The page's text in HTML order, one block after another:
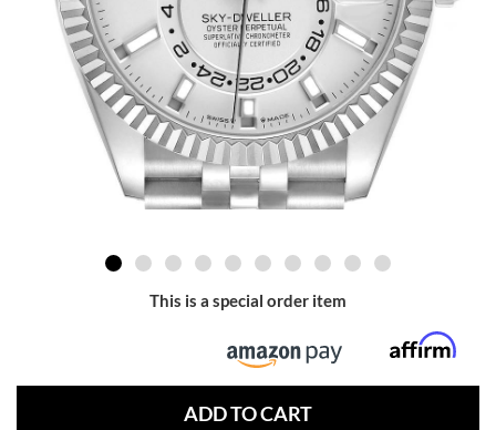
This is a special order item
ADD TO CART